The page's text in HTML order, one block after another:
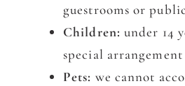
guestrooms or
Children: under 14
special
Pets: we cannot